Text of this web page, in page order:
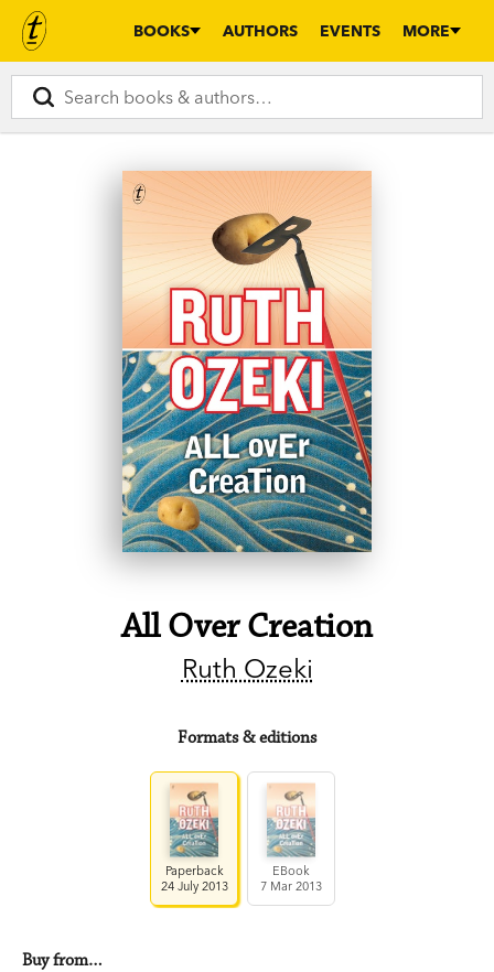
BOOKS AUTHORS EVENTS MORE
All Over Creation
Ruth Ozeki
Formats & editions
Paperback
24 July 2013
EBook
7 Mar 2013
Buy from…